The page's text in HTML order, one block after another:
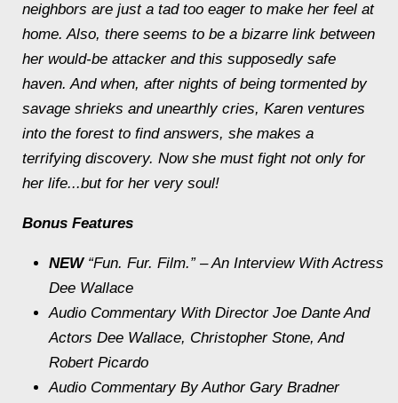
neighbors are just a tad too eager to make her feel at
home. Also, there seems to be a bizarre link between
her would-be attacker and this supposedly safe
haven. And when, after nights of being tormented by
savage shrieks and unearthly cries, Karen ventures
into the forest to find answers, she makes a
terrifying discovery. Now she must fight not only for
her life...but for her very soul!
Bonus Features
NEW“Fun. Fur. Film.” – An Interview With Actress
Dee Wallace
Audio Commentary With Director Joe Dante And
Actors Dee Wallace, Christopher Stone, And
Robert Picardo
Audio Commentary By Author Gary Bradner